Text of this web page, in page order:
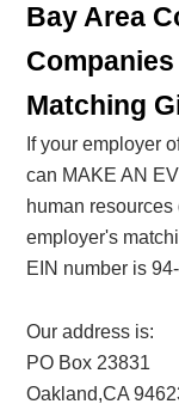
Bay Area
Matching
If your employer
can MAKE AN
human
employer's
EIN number is
Our address is:
PO Box 23831
Oakland,CA